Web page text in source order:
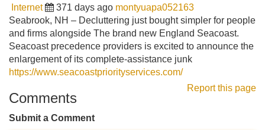
Internet 371 days ago montyuapa052163
Seabrook, NH – Decluttering just bought simpler for people
and firms alongside The brand new England Seacoast.
Seacoast precedence providers is excited to announce the
enlargement of its complete-assistance junk
https://www.seacoastpriorityservices.com/
Report this page
Comments
Submit a Comment